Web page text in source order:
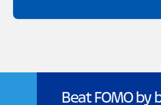
Beat FOMO by